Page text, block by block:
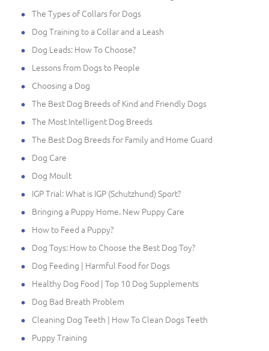
The Types of Collars for Dogs
Dog Training to a Collar and a Leash
Dog Leads: How To Choose?
Lessons from Dogs to People
Choosing a Dog
The Best Dog Breeds of Kind and Friendly Dogs
The Most Intelligent Dog Breeds
The Best Dog Breeds for Family and Home Guard
Dog Care
Dog Moult
IGP Trial: What is IGP (Schutzhund) Sport?
Bringing a Puppy Home. New Puppy Care
How to Feed a Puppy?
Dog Toys: How to Choose the Best Dog Toy?
Dog Feeding | Harmful Food for Dogs
Healthy Dog Food | Top 10 Dog Supplements
Dog Bad Breath Problem
Cleaning Dog Teeth | How To Clean Dogs Teeth
Puppy Training